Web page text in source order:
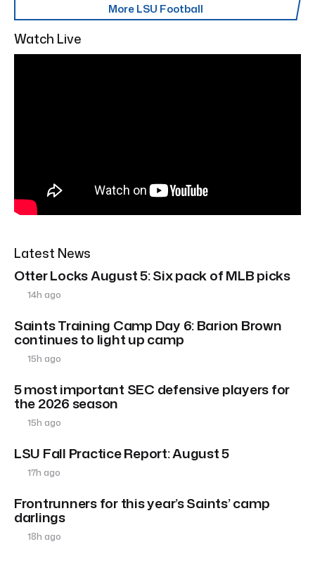
More LSU Football
Watch Live
Latest News
Otter Locks August 5: Six pack of MLB picks
14h ago
Saints Training Camp Day 6: Barion Brown
continues to light up camp
15h ago
5 most important SEC defensive players for
the 2026 season
15h ago
LSU Fall Practice Report: August 5
17h ago
Frontrunners for this year’s Saints’ camp
darlings
18h ago